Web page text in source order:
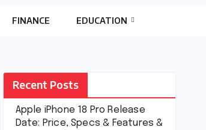
FINANCE EDUCATION
Recent Posts
Apple iPhone 18 Pro Release
Date: Price, Specs & Features &